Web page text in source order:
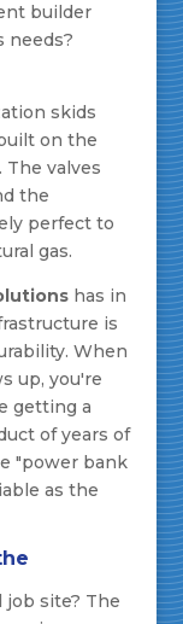
builder
needs?
skids
on the
valves
the
perfect to
gas.
has in
is
When
up, you're
getting a
of years of
"power bank
as the
job site? The